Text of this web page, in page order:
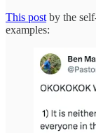
This post by the
examples: